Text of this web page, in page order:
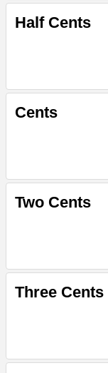
Half Cents
Cents
Two Cents
Three Cents